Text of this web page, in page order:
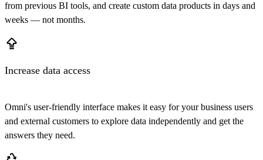
from previous BI tools, and create custom data products in days and
weeks — not months.
Increase data access
Omni's user-friendly interface makes it easy for your business users
and external customers to explore data independently and get the
answers they need.